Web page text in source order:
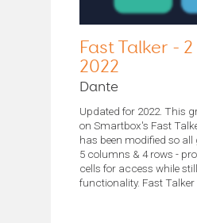
Fast Talker -
2022
Dante
Updated for 2022. This
on Smartbox's Fast
has been modified so
5 columns & 4 rows -
cells for access while
functionality. Fast Talker